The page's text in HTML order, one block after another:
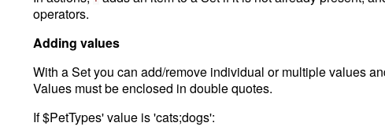
operators.
Adding values
With a Set you can add/remove individual or multiple values
Values must be enclosed in double quotes.
If $PetTypes' value is 'cats;dogs':